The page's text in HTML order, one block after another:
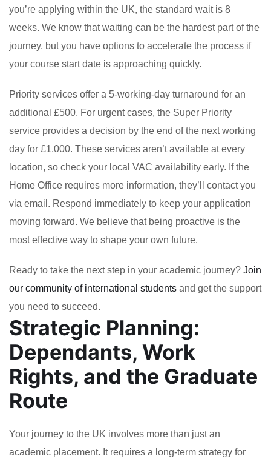
you’re applying within the UK, the standard wait is 8
weeks. We know that waiting can be the hardest part of the
journey, but you have options to accelerate the process if
your course start date is approaching quickly.
Priority services offer a 5-working-day turnaround for an
additional £500. For urgent cases, the Super Priority
service provides a decision by the end of the next working
day for £1,000. These services aren’t available at every
location, so check your local VAC availability early. If the
Home Office requires more information, they’ll contact you
via email. Respond immediately to keep your application
moving forward. We believe that being proactive is the
most effective way to shape your own future.
Ready to take the next step in your academic journey? Join
our community of international students and get the support
you need to succeed.
Strategic Planning:
Dependants, Work
Rights, and the Graduate
Route
Your journey to the UK involves more than just an
academic placement. It requires a long-term strategy for